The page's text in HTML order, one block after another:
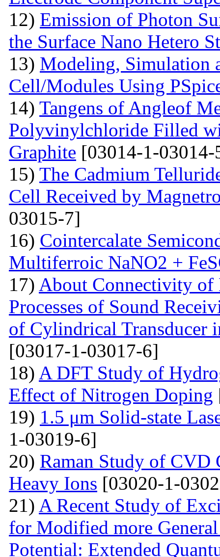
12) Emission of Photon
the Surface Nano Hetero
13) Modeling, Simulation
Cell/Modules Using
14) Tangens of Angleof
Polyvinylchloride Filled
Graphite [03014-1-03014-
15) The Сadmium
Cell Received by
03015-7]
16) Cointercalate
Multiferroic NaNO2 +
17) About Connectivity of
Processes of Sound
of Cylindrical Transducer
[03017-1-03017-6]
18) A DFT Study of
Effect of Nitrogen Doping
19) 1.5 μm Solid-state
1-03019-6]
20) Raman Study of CVD
Heavy Ions [03020-1-
21) A Recent Study of
for Modified more
Potential: Extended